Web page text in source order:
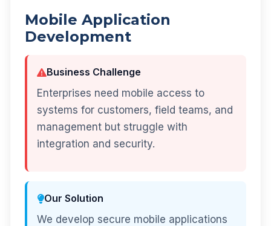
Mobile Application
Development
Business Challenge
Enterprises need mobile access to
systems for customers, field teams, and
management but struggle with
integration and security.
Our Solution
We develop secure mobile applications